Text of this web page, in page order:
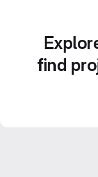
find